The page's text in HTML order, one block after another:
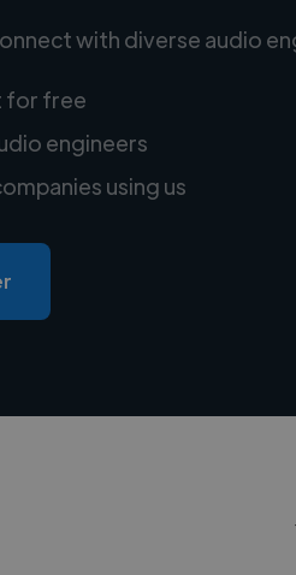
with diverse audio
for free
engineers
using us